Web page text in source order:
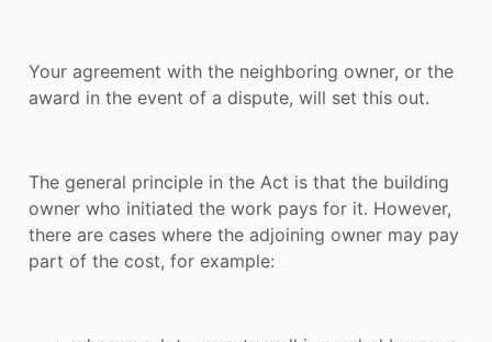
Your agreement with the neighboring owner, or the
award in the event of a dispute, will set this out.
The general principle in the Act is that the building
owner who initiated the work pays for it. However,
there are cases where the adjoining owner may pay
part of the cost, for example: